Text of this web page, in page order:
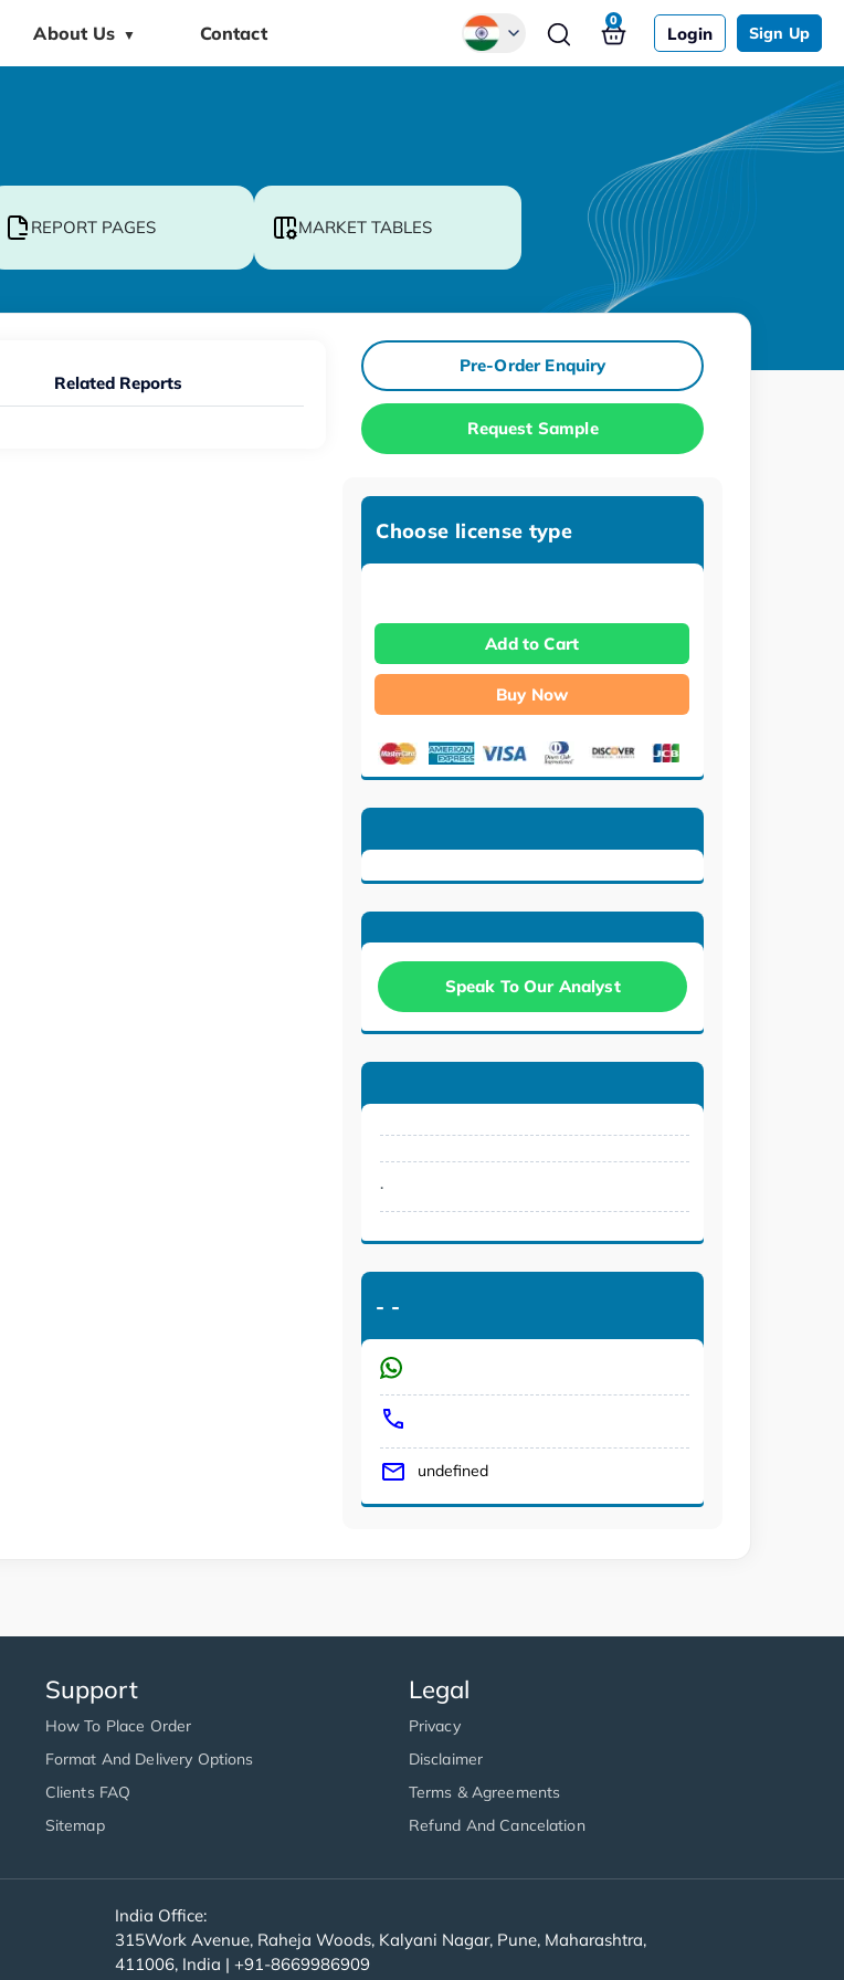
About Us ▼ Contact Login Sign Up
0
REPORT PAGES MARKET TABLES
Related Reports
Pre-Order Enquiry
Request Sample
Choose license type
Add to Cart
Buy Now
Speak To Our Analyst
.
- -
undefined
Support
How To Place Order
Format And Delivery Options
Clients FAQ
Sitemap
Legal
Privacy
Disclaimer
Terms & Agreements
Refund And Cancelation
India Office:
315Work Avenue, Raheja Woods, Kalyani Nagar, Pune, Maharashtra,
411006, India | +91-8669986909